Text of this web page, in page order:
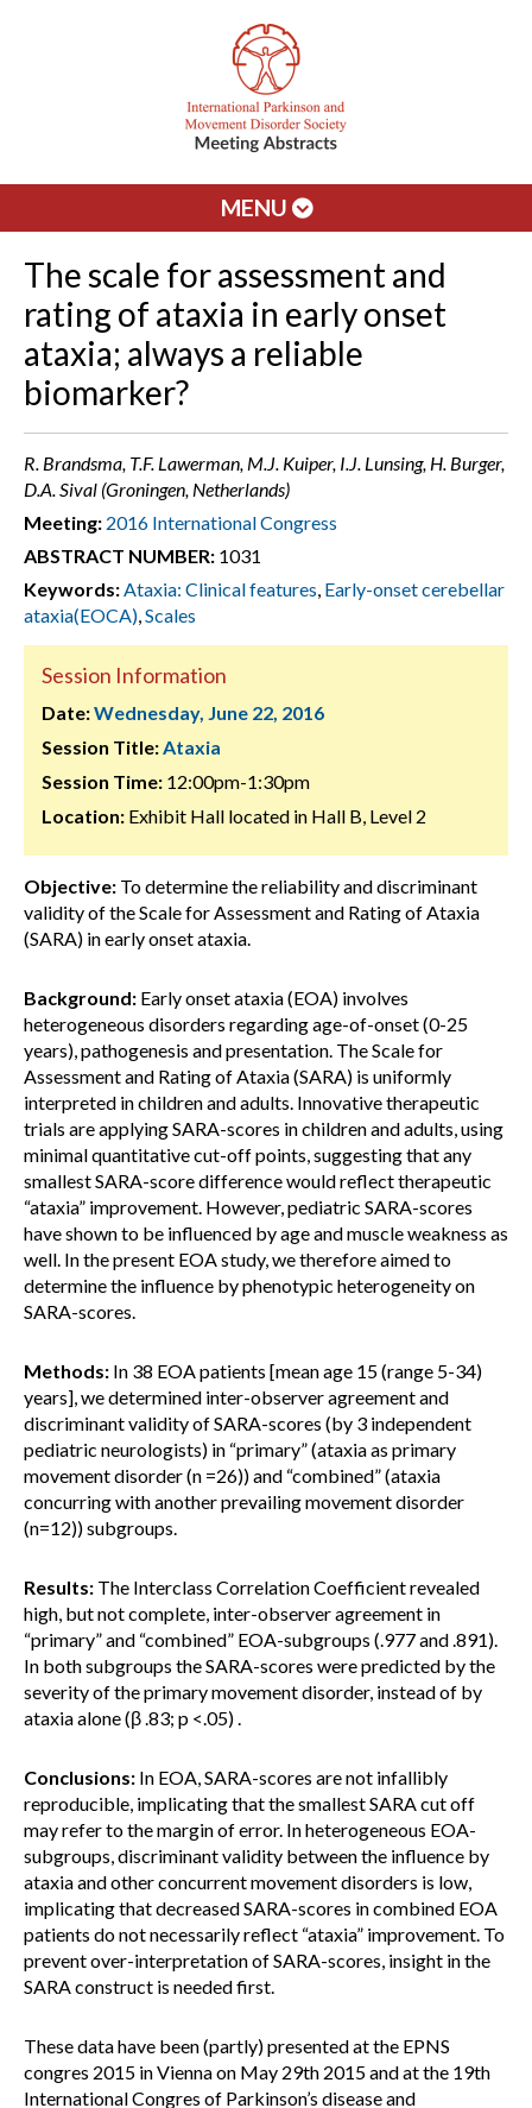
MENU
The scale for assessment and
rating of ataxia in early onset
ataxia; always a reliable
biomarker?
R. Brandsma, T.F. Lawerman, M.J. Kuiper, I.J. Lunsing, H. Burger,
D.A. Sival (Groningen, Netherlands)
Meeting: 2016 International Congress
ABSTRACT NUMBER: 1031
Keywords:Ataxia: Clinical features, Early-onset cerebellar
ataxia(EOCA),Scales
Session Information
Date:Wednesday, June 22, 2016
Session Title:Ataxia
Session Time: 12:00pm-1:30pm
Location: Exhibit Hall located in Hall B, Level 2
Objective: To determine the reliability and discriminant
validity of the Scale for Assessment and Rating of Ataxia
(SARA) in early onset ataxia.
Background: Early onset ataxia (EOA) involves
heterogeneous disorders regarding age-of-onset (0-25
years), pathogenesis and presentation. The Scale for
Assessment and Rating of Ataxia (SARA) is uniformly
interpreted in children and adults. Innovative therapeutic
trials are applying SARA-scores in children and adults, using
minimal quantitative cut-off points, suggesting that any
smallest SARA-score difference would reflect therapeutic
“ataxia” improvement. However, pediatric SARA-scores
have shown to be influenced by age and muscle weakness as
well. In the present EOA study, we therefore aimed to
determine the influence by phenotypic heterogeneity on
SARA-scores.
Methods: In 38 EOA patients [mean age 15 (range 5-34)
years], we determined inter-observer agreement and
discriminant validity of SARA-scores (by 3 independent
pediatric neurologists) in “primary” (ataxia as primary
movement disorder (n =26)) and “combined” (ataxia
concurring with another prevailing movement disorder
(n=12)) subgroups.
Results: The Interclass Correlation Coefficient revealed
high, but not complete, inter-observer agreement in
“primary” and “combined” EOA-subgroups (.977 and .891).
In both subgroups the SARA-scores were predicted by the
severity of the primary movement disorder, instead of by
ataxia alone (β .83; p <.05) .
Conclusions: In EOA, SARA-scores are not infallibly
reproducible, implicating that the smallest SARA cut off
may refer to the margin of error. In heterogeneous EOA-
subgroups, discriminant validity between the influence by
ataxia and other concurrent movement disorders is low,
implicating that decreased SARA-scores in combined EOA
patients do not necessarily reflect “ataxia” improvement. To
prevent over-interpretation of SARA-scores, insight in the
SARA construct is needed first.
These data have been (partly) presented at the EPNS
congres 2015 in Vienna on May 29th 2015 and at the 19th
International Congres of Parkinson’s disease and